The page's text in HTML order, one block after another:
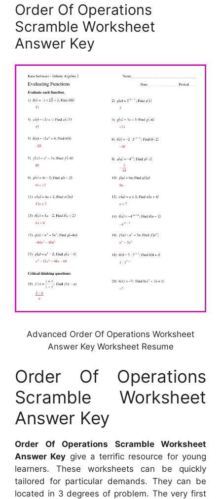
Order Of Operations
Scramble Worksheet
Answer Key
Advanced Order Of Operations Worksheet
Answer Key Worksheet Resume
Order Of Operations
Scramble Worksheet
Answer Key
Order Of Operations Scramble Worksheet
Answer Key give a terrific resource for young
learners. These worksheets can be quickly
tailored for particular demands. They can be
located in 3 degrees of problem. The very first